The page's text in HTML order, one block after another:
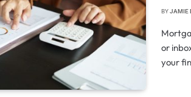
BYJAMIE
or
your